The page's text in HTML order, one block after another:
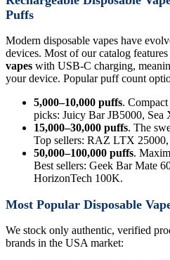
Puffs
Modern disposable vapes have
devices. Most of our catalog features
vapes with USB-C charging,
your device. Popular puff count
5,000–10,000 puffs.
picks: Juicy Bar JB5000, Sea
15,000–30,000 puffs. The
Top sellers: RAZ LTX
50,000–100,000 puffs.
Best sellers: Geek Bar Mate
HorizonTech 100K.
Most Popular Disposable
We stock only authentic, verified
brands in the USA market: